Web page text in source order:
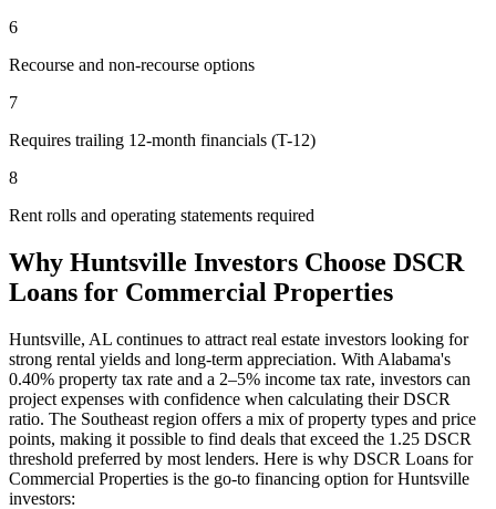
6
Recourse and non-recourse options
7
Requires trailing 12-month financials (T-12)
8
Rent rolls and operating statements required
Why Huntsville Investors Choose DSCR
Loans for Commercial Properties
Huntsville, AL continues to attract real estate investors looking for
strong rental yields and long-term appreciation. With Alabama's
0.40% property tax rate and a 2–5% income tax rate, investors can
project expenses with confidence when calculating their DSCR
ratio. The Southeast region offers a mix of property types and price
points, making it possible to find deals that exceed the 1.25 DSCR
threshold preferred by most lenders. Here is why DSCR Loans for
Commercial Properties is the go-to financing option forHuntsville
investors: